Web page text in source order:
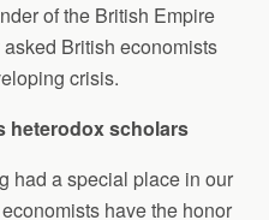
of the British Empire
British economists
crisis.
heterodox scholars
had a special place in our
have the honor